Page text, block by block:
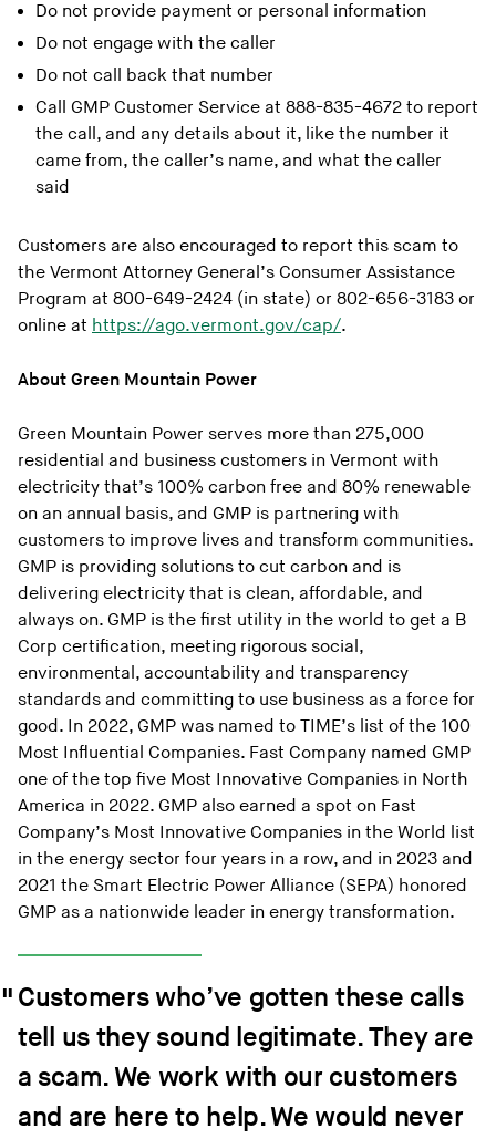
Do not provide payment or personal information
Do not engage with the caller
Do not call back that number
Call GMP Customer Service at 888-835-4672 to report
the call, and any details about it, like the number it
came from, the caller’s name, and what the caller
said
Customers are also encouraged to report this scam to
the Vermont Attorney General’s Consumer Assistance
Program at 800-649-2424 (in state) or 802-656-3183 or
online at https://ago.vermont.gov/cap/.
About Green Mountain Power
Green Mountain Power serves more than 275,000
residential and business customers in Vermont with
electricity that’s 100% carbon free and 80% renewable
on an annual basis, and GMP is partnering with
customers to improve lives and transform communities.
GMP is providing solutions to cut carbon and is
delivering electricity that is clean, affordable, and
always on. GMP is the first utility in the world to get a B
Corp certification, meeting rigorous social,
environmental, accountability and transparency
standards and committing to use business as a force for
good. In 2022, GMP was named to TIME’s list of the 100
Most Influential Companies. Fast Company named GMP
one of the top five Most Innovative Companies in North
America in 2022. GMP also earned a spot on Fast
Company’s Most Innovative Companies in the World list
in the energy sector four years in a row, and in 2023 and
2021 the Smart Electric Power Alliance (SEPA) honored
GMP as a nationwide leader in energy transformation.
Customers who’ve gotten these calls
tell us they sound legitimate. They are
a scam. We work with our customers
and are here to help. We would never